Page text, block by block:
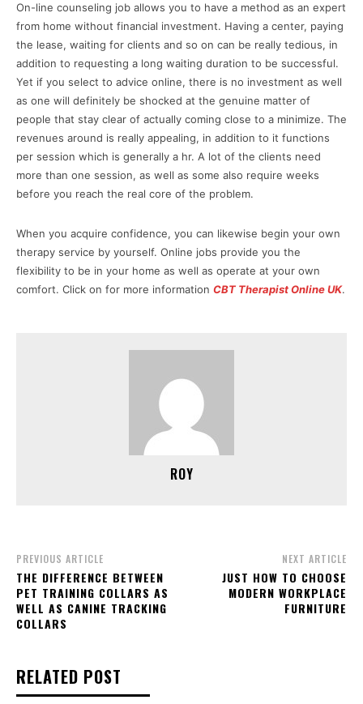
On-line counseling job allows you to have a method as an expert
from home without financial investment. Having a center, paying
the lease, waiting for clients and so on can be really tedious, in
addition to requesting a long waiting duration to be successful.
Yet if you select to advice online, there is no investment as well
as one will definitely be shocked at the genuine matter of
people that stay clear of actually coming close to a minimize. The
revenues around is really appealing, in addition to it functions
per session which is generally a hr. A lot of the clients need
more than one session, as well as some also require weeks
before you reach the real core of the problem.
When you acquire confidence, you can likewise begin your own
therapy service by yourself. Online jobs provide you the
flexibility to be in your home as well as operate at your own
comfort. Click on for more information CBT Therapist Online UK.
ROY
PREVIOUS ARTICLE
THE DIFFERENCE BETWEEN
PET TRAINING COLLARS AS
WELL AS CANINE TRACKING
COLLARS
NEXT ARTICLE
JUST HOW TO CHOOSE
MODERN WORKPLACE
FURNITURE
RELATED POST